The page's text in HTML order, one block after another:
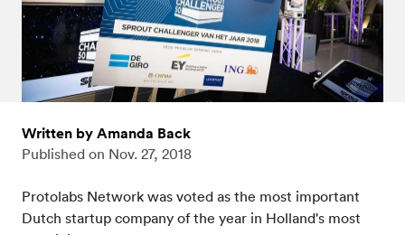
Written by Amanda Back
Published on Nov. 27, 2018
Protolabs Network was voted as the most important
Dutch startup company of the year in Holland's most